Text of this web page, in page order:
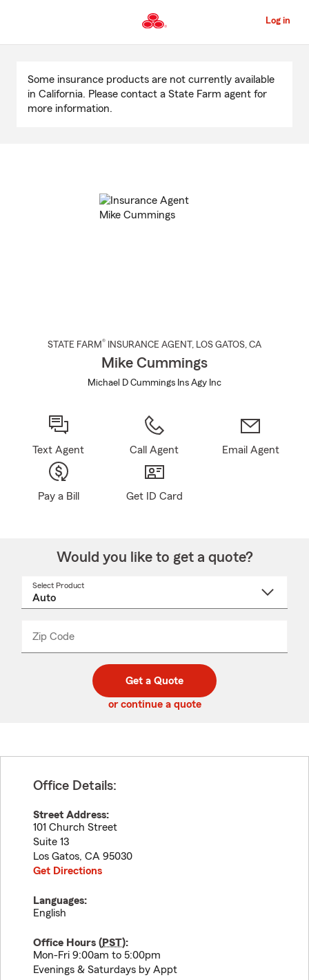
to
Content
Log in
Content
Some insurance products are not currently available
in California. Please contact a State Farm agent for
more information.
STATE FARM® INSURANCE AGENT , LOS GATOS, CA
Mike Cummings
Michael D Cummings Ins Agy Inc
Text Agent Call Agent Email Agent
Pay a Bill Get ID Card
Would you like to get a quote?
Select Product
Zip Code
code
_____
Get a Quote
or continue a quote
Office Details:
Street Address:
101 Church Street
Suite 13
Los Gatos, CA 95030
Get Directions
Languages:
English
Office Hours (PST):
Mon-Fri 9:00am to 5:00pm
Evenings & Saturdays by Appt